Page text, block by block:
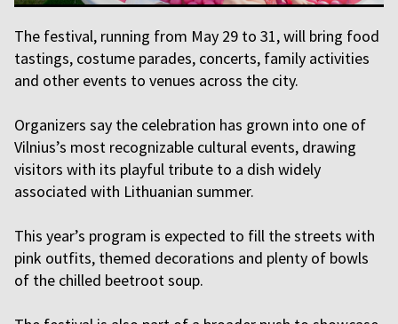
The festival, running from May 29 to 31, will bring food
tastings, costume parades, concerts, family activities
and other events to venues across the city.
Organizers say the celebration has grown into one of
Vilnius’s most recognizable cultural events, drawing
visitors with its playful tribute to a dish widely
associated with Lithuanian summer.
This year’s program is expected to fill the streets with
pink outfits, themed decorations and plenty of bowls
of the chilled beetroot soup.